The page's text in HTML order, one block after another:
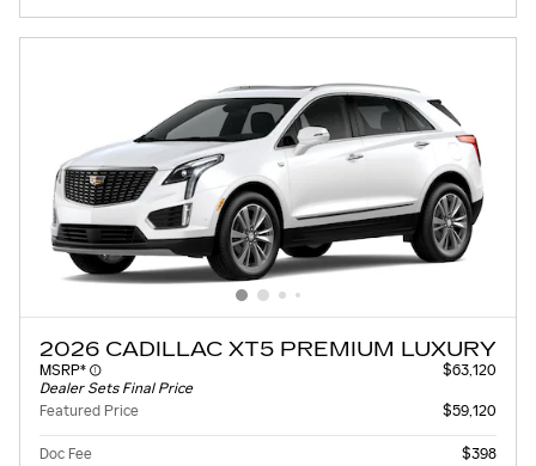
2026 CADILLAC XT5 PREMIUM LUXURY
MSRP*
Dealer Sets Final Price
$63,120
Featured Price $59,120
Doc Fee
$398